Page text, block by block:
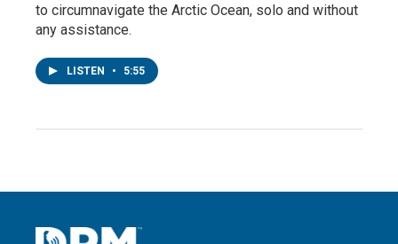
to circumnavigate the Arctic Ocean, solo and without
any assistance.
LISTEN • 5:55